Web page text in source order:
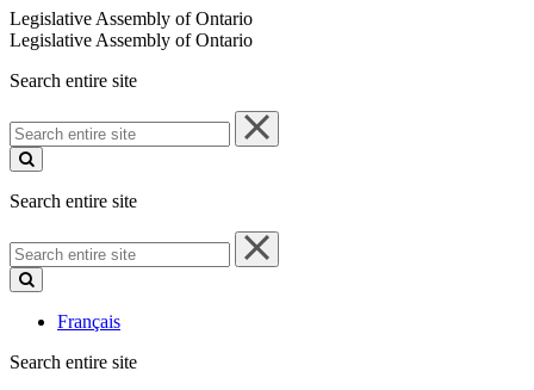
Legislative Assembly of Ontario
Legislative Assembly of Ontario
Search entire site
Search
entire
site
Search entire site
Search
entire
site
Français
Search entire site